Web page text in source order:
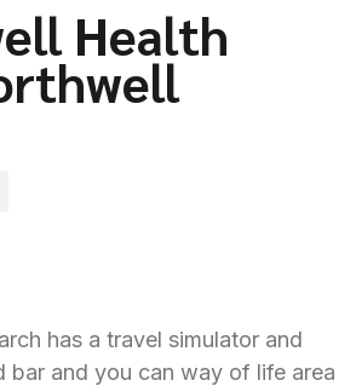
Health
has a travel simulator and
bar and you can way of life area